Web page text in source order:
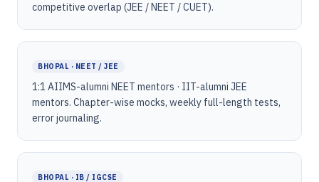
competitive overlap (JEE / NEET / CUET).
BHOPAL · NEET / JEE
1:1 AIIMS-alumni NEET mentors · IIT-alumni JEE
mentors. Chapter-wise mocks, weekly full-length tests,
error journaling.
BHOPAL · IB / IGCSE